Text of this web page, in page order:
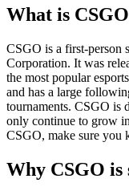
What is
CSGO is a first-person
Corporation. It was
the most popular
and has a large
tournaments. CSGO is
only continue to grow
CSGO, make sure you
Why CSGO is